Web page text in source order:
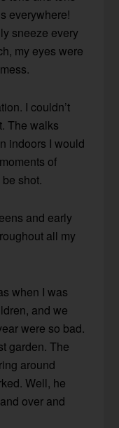
everywhere!
sneeze every
my eyes were
I couldn’t
The walks
indoors I would
of
shot.
and early
all my
when I was
and we
were so bad.
garden. The
around
Well, he
over and